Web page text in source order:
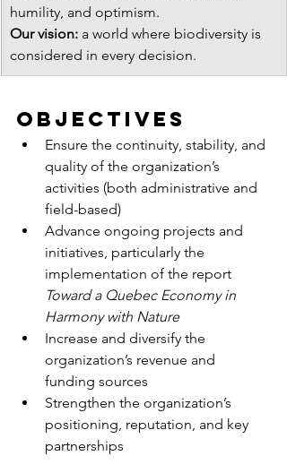
humility, and optimism.
Our vision: a world where biodiversity is
considered in every decision.
ObjectiVES
Ensure the continuity, stability, and
quality of the organization’s
activities (both administrative and
field-based)
Advance ongoing projects and
initiatives, particularly the
implementation of the report
Toward a Quebec Economy in
Harmony with Nature
Increase and diversify the
organization’s revenue and
funding sources
Strengthen the organization’s
positioning, reputation, and key
partnerships